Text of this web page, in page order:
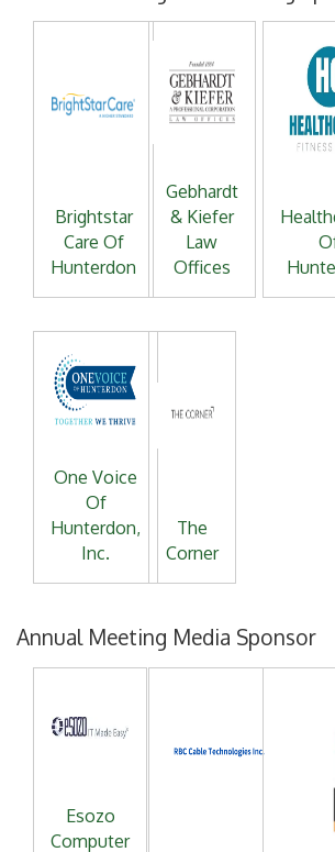
Brightstar
Care Of
Hunterdon
Gebhardt
& Kiefer
Law
Offices
One Voice
Of
Hunterdon,
Inc.
The
Corner
Annual Meeting Media Sponsor
Esozo
Computer